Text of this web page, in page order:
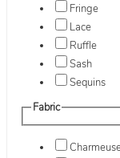
Fringe
Lace
Ruffle
Sash
Sequins
Fabric